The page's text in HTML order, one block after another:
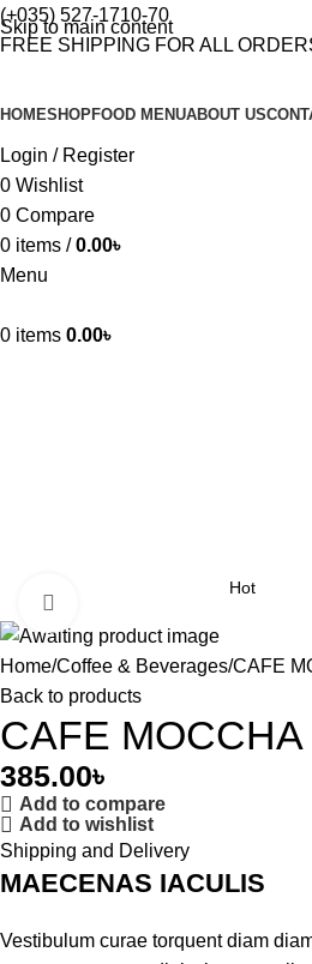
Skip to main content
(+035) 527-1710-70
FREE SHIPPING FOR ALL
HOMESHOPFOOD MENUABOUT US
Login / Register
0 Wishlist
0 Compare
0 items / 0.00৳
Menu
0 items 0.00৳
Hot
Home Coffee & Beverages CAFE
Back to products
CAFE MOCCHA
385.00৳
Add to compare
Add to wishlist
Shipping and Delivery
MAECENAS IACULIS
Vestibulum curae torquent diam